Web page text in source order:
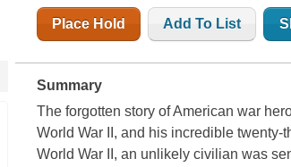
Place Hold Add To List
Summary
The forgotten story of American war
World War II, and his incredible
World War II, an unlikely civilian was